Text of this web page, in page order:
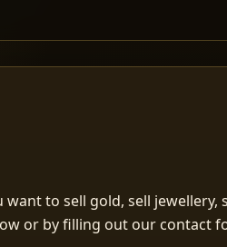
to sell gold, sell jewellery,
or by filling out our contact